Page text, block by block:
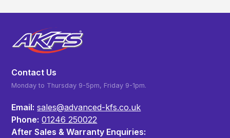
Contact Us
Monday to Thursday 9-5pm, Friday 9-1pm.
Email: sales@advanced-kfs.co.uk
Phone: 01246 250022
After Sales & Warranty Enquiries: